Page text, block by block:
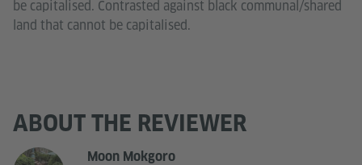
be capitalised. Contrasted against black communal/shared
land that cannot be capitalised.
ABOUT THE REVIEWER
Moon Mokgoro